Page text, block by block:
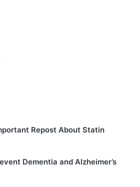
Repost About Statin
Dementia and Alzheimer’s